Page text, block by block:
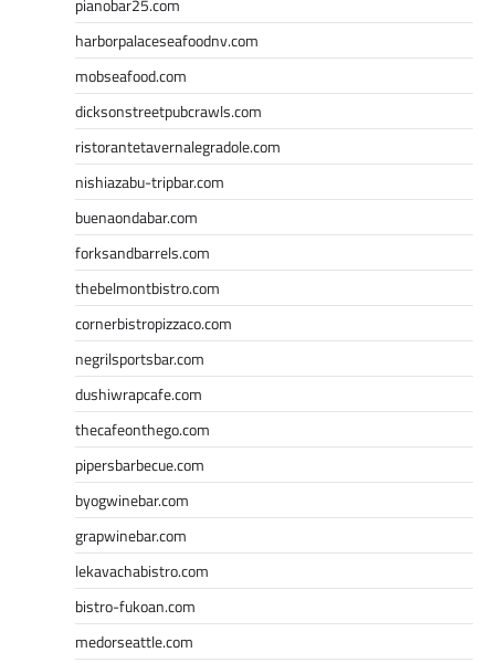
pianobar25.com
harborpalaceseafoodnv.com
mobseafood.com
dicksonstreetpubcrawls.com
ristorantetavernalegradole.com
nishiazabu-tripbar.com
buenaondabar.com
forksandbarrels.com
thebelmontbistro.com
cornerbistropizzaco.com
negrilsportsbar.com
dushiwrapcafe.com
thecafeonthego.com
pipersbarbecue.com
byogwinebar.com
grapwinebar.com
lekavachabistro.com
bistro-fukoan.com
medorseattle.com